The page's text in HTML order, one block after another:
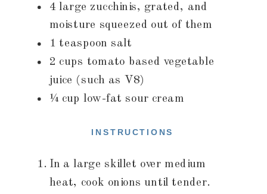
4 large zucchinis, grated, and
moisture squeezed out of them
1 teaspoon salt
2 cups tomato based vegetable
juice (such as V8)
¼ cup low-fat sour cream
INSTRUCTIONS
In a large skillet over medium
heat, cook onions until tender.